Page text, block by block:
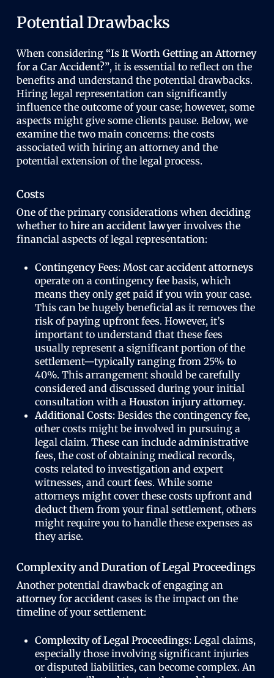
Potential Drawbacks
When considering “Is It Worth Getting an Attorney
for a Car Accident?”, it is essential to reflect on the
benefits and understand the potential drawbacks.
Hiring legal representation can significantly
influence the outcome of your case; however, some
aspects might give some clients pause. Below, we
examine the two main concerns: the costs
associated with hiring an attorney and the
potential extension of the legal process.
Costs
One of the primary considerations when deciding
whether to hire an accident lawyerinvolves the
financial aspects of legal representation:
Contingency Fees:Most car accident attorneys
operate on a contingency fee basis, which
means they only get paid if you win your case.
This can be hugely beneficial as it removes the
risk of paying upfront fees. However, it’s
important to understand that these fees
usually represent a significant portion of the
settlement—typically ranging from 25% to
40%. This arrangement should be carefully
considered and discussed during your initial
consultation with a Houston injury attorney.
Additional Costs:Besides the contingency fee,
other costs might be involved in pursuing a
legal claim. These can include administrative
fees, the cost of obtaining medical records,
costs related to investigation and expert
witnesses, and court fees. While some
attorneys might cover these costs upfront and
deduct them from your final settlement, others
might require you to handle these expenses as
they arise.
Complexity and Duration of Legal Proceedings
Another potential drawback of engaging an
attorney for accidentcases is the impact on the
timeline of your settlement:
Complexity of Legal Proceedings:Legal claims,
especially those involving significant injuries
or disputed liabilities, can become complex. An